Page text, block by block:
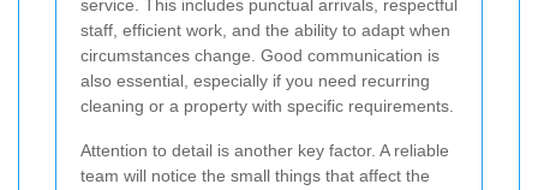
service. This includes punctual arrivals, respectful
staff, efficient work, and the ability to adapt when
circumstances change. Good communication is
also essential, especially if you need recurring
cleaning or a property with specific requirements.
Attention to detail is another key factor. A reliable
team will notice the small things that affect the